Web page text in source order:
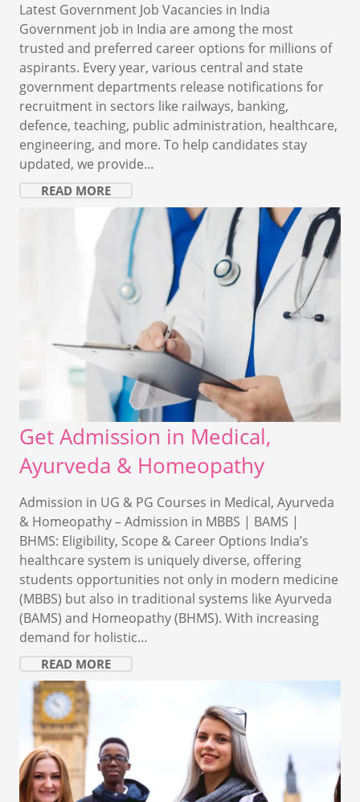
Latest Government Job Vacancies in India
Government job in India are among the most
trusted and preferred career options for millions of
aspirants. Every year, various central and state
government departments release notifications for
recruitment in sectors like railways, banking,
defence, teaching, public administration, healthcare,
engineering, and more. To help candidates stay
updated, we provide…
READ MORE
Get Admission in Medical,
Ayurveda & Homeopathy
Admission in UG & PG Courses in Medical, Ayurveda
& Homeopathy – Admission in MBBS | BAMS |
BHMS: Eligibility, Scope & Career Options India’s
healthcare system is uniquely diverse, offering
students opportunities not only in modern medicine
(MBBS) but also in traditional systems like Ayurveda
(BAMS) and Homeopathy (BHMS). With increasing
demand for holistic…
READ MORE